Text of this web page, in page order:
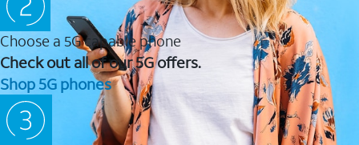
Choose a 5G capable phone
Check out all of our 5G offers.
Shop 5G phones